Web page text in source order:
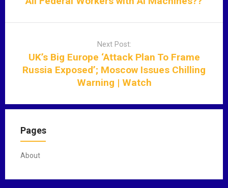
a
o
Next Post:
UK’s Big Europe ‘Attack Plan To Frame
Russia Exposed’; Moscow Issues Chilling
Warning | Watch
Pages
About